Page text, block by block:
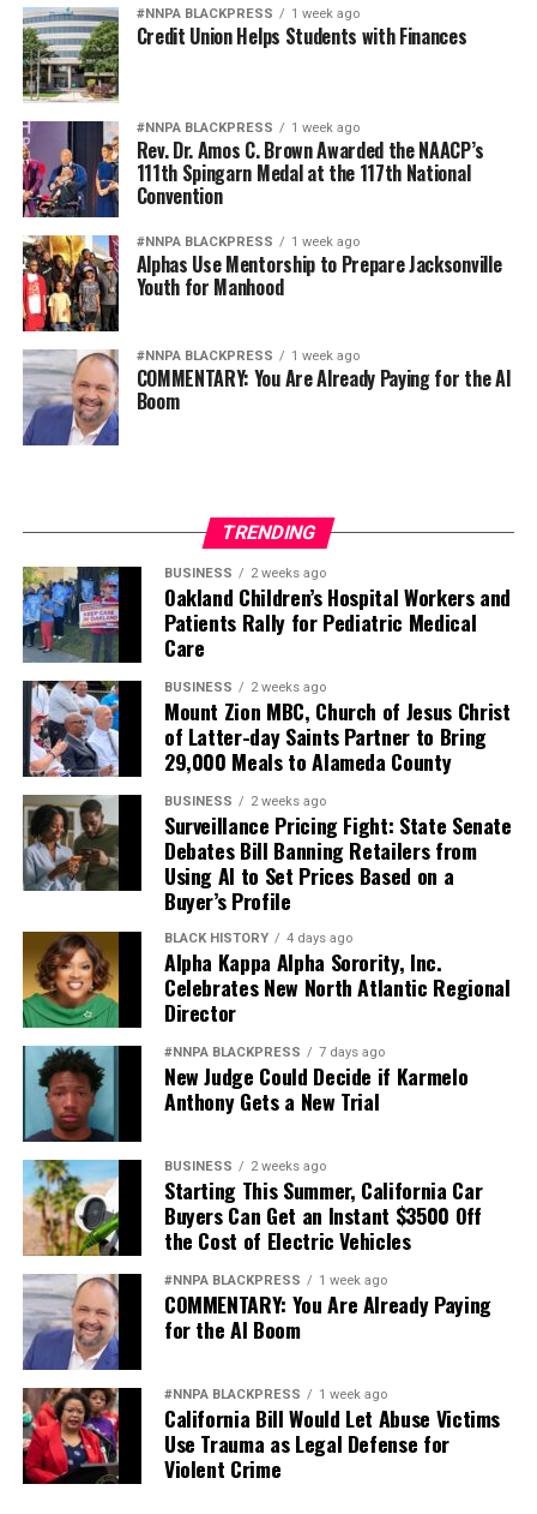
#NNPA BLACKPRESS 1 week ago
Credit Union Helps Students with Finances
#NNPA BLACKPRESS 1 week ago
Rev. Dr. Amos C. Brown Awarded the NAACP’s
111th Spingarn Medal at the 117th National
Convention
#NNPA BLACKPRESS 1 week ago
Alphas Use Mentorship to Prepare Jacksonville
Youth for Manhood
#NNPA BLACKPRESS 1 week ago
COMMENTARY: You Are Already Paying for the AI
Boom
TRENDING
BUSINESS 2 weeks ago
Oakland Children’s Hospital Workers and
Patients Rally for Pediatric Medical
Care
BUSINESS 2 weeks ago
Mount Zion MBC, Church of Jesus Christ
of Latter-day Saints Partner to Bring
29,000 Meals to Alameda County
BUSINESS 2 weeks ago
Surveillance Pricing Fight: State Senate
Debates Bill Banning Retailers from
Using AI to Set Prices Based on a
Buyer’s Profile
BLACK HISTORY 4 days ago
Alpha Kappa Alpha Sorority, Inc.
Celebrates New North Atlantic Regional
Director
#NNPA BLACKPRESS 7 days ago
New Judge Could Decide if Karmelo
Anthony Gets a New Trial
BUSINESS 2 weeks ago
Starting This Summer, California Car
Buyers Can Get an Instant $3500 Off
the Cost of Electric Vehicles
#NNPA BLACKPRESS 1 week ago
COMMENTARY: You Are Already Paying
for the AI Boom
#NNPA BLACKPRESS 1 week ago
California Bill Would Let Abuse Victims
Use Trauma as Legal Defense for
Violent Crime